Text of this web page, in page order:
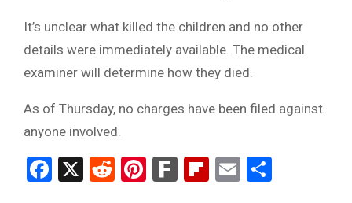
It’s unclear what killed the children and no other
details were immediately available. The medical
examiner will determine how they died.
As of Thursday, no charges have been filed against
anyone involved.
Facebook
X RedditPinterest
FarkFlipboard
Email